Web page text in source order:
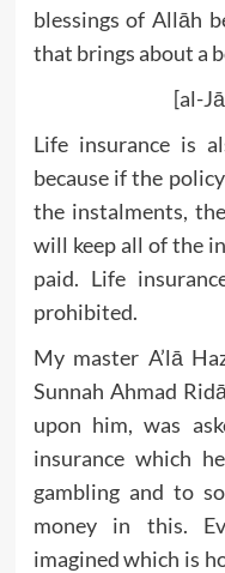
blessings of Allāh
that brings about a
[al-
Life insurance is
because if the
the instalments,
will keep all of the
paid. Life
prohibited.
My master A’lā
Sunnah Ahmad
upon him, was
insurance which
gambling and to
money in this.
imagined which is